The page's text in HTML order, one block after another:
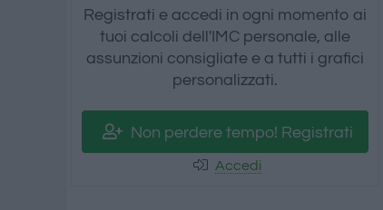
Registrati e accedi in ogni momento ai
tuoi calcoli dell'IMC personale, alle
assunzioni consigliate e a tutti i grafici
personalizzati.
Non perdere tempo! Registrati
Accedi